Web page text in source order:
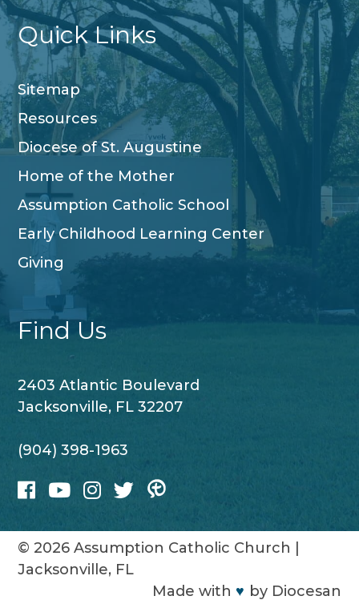
Quick Links
Sitemap
Resources
Diocese of St. Augustine
Home of the Mother
Assumption Catholic School
Early Childhood Learning Center
Giving
Find Us
2403 Atlantic Boulevard
Jacksonville, FL 32207
(904) 398-1963
© 2026Assumption Catholic Church
Jacksonville, FL
Made with ♥ by Diocesan